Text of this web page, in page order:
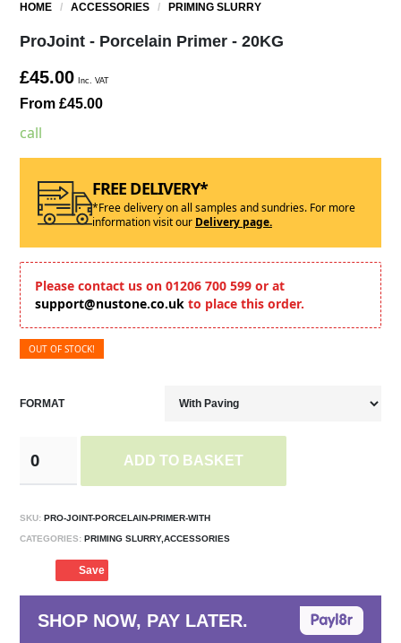
HOME /ACCESSORIES / PRIMING SLURRY
ProJoint - Porcelain Primer - 20KG
£45.00 Inc. VAT
From £45.00
call
FREE DELIVERY*
*Free delivery on all samples and sundries. For more
information visit our Delivery page.
Please contact us on 01206 700 599 or at
support@nustone.co.uk to place this order.
OUT OF STOCK!
FORMAT
ADD TO BASKET
SKU: PRO-JOINT-PORCELAIN-PRIMER-WITH
CATEGORIES: PRIMING SLURRY,ACCESSORIES
Save
SHOP NOW, PAY LATER.